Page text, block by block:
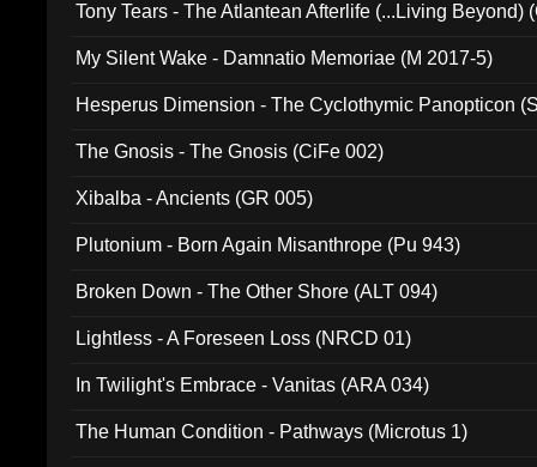
Tony Tears - The Atlantean Afterlife (...Living Beyond)
My Silent Wake - Damnatio Memoriae (M 2017-5)
Hesperus Dimension - The Cyclothymic Panopticon
The Gnosis - The Gnosis (CiFe 002)
Xibalba - Ancients (GR 005)
Plutonium - Born Again Misanthrope (Pu 943)
Broken Down - The Other Shore (ALT 094)
Lightless - A Foreseen Loss (NRCD 01)
In Twilight's Embrace - Vanitas (ARA 034)
The Human Condition - Pathways (Microtus 1)